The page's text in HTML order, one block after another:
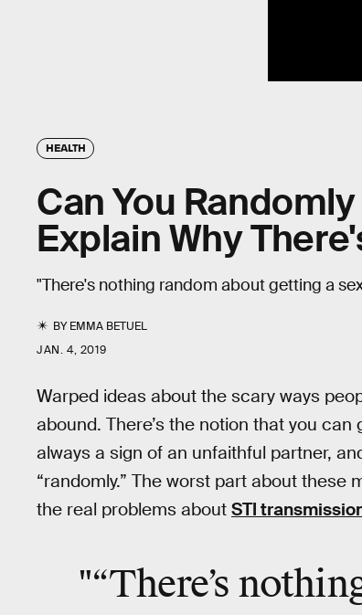
HEALTH
Can You
Explain Why
"There's nothing random about getting a
BYEMMA BETUEL
JAN. 4, 2019
Warped ideas about the scary ways
abound. There’s the notion that you
always a sign of an unfaithful partner,
“randomly.” The worst part about these
the real problems about STI
"“There’s